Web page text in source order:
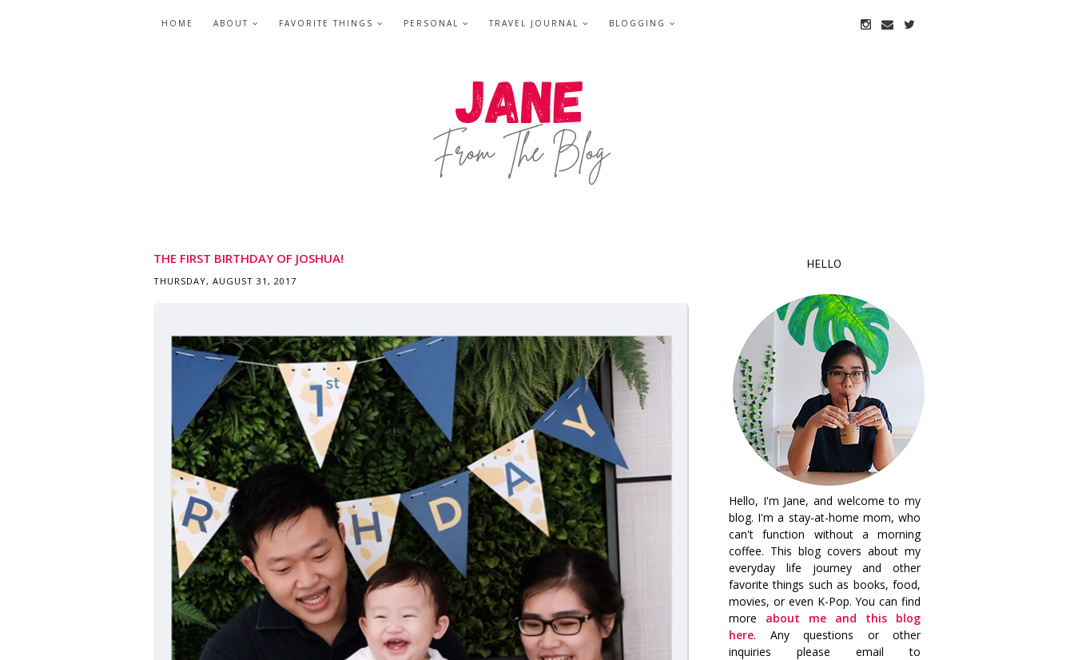
HOME ABOUT FAVORITE THINGS PERSONAL TRAVEL JOURNAL BLOGGING
THE FIRST BIRTHDAY OF JOSHUA!
THURSDAY, AUGUST 31, 2017
HELLO
Hello, I'm Jane, and welcome to my
blog. I'm a stay-at-home mom, who
can't function without a morning
coffee. This blog covers about my
everyday life journey and other
favorite things such as books, food,
movies, or even K-Pop. You can find
more about me and this blog
here. Any questions or other
inquiries please email to